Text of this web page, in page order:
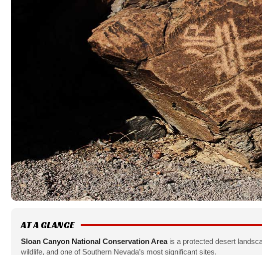
AT A GLANCE
Sloan Canyon National Conservation Areais a protected desert
wildlife, and one of Southern Nevada’s most significant sites.